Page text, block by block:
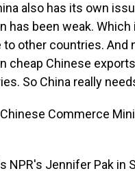
also has its own
has been weak.
to other countries.
cheap Chinese
So China really
Commerce
NPR's Jennifer Pak